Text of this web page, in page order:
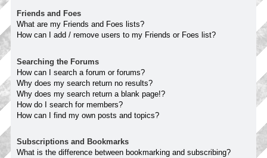
Friends and Foes
What are my Friends and Foes lists?
How can I add / remove users to my Friends or Foes list?
Searching the Forums
How can I search a forum or forums?
Why does my search return no results?
Why does my search return a blank page!?
How do I search for members?
How can I find my own posts and topics?
Subscriptions and Bookmarks
What is the difference between bookmarking and subscribing?